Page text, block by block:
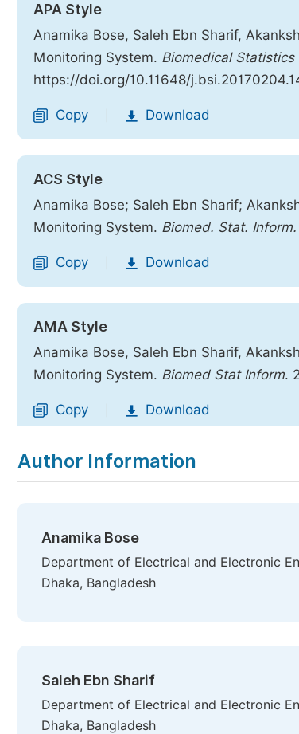
APA Style
Anamika Bose, Saleh Ebn Sharif,
Monitoring System. Biomedical
https://doi.org/10.11648/
Copy Download
ACS Style
Anamika Bose; Saleh Ebn Sharif;
Monitoring System. Biomed. Stat. Inform.
Copy Download
AMA Style
Anamika Bose, Saleh Ebn Sharif,
Monitoring System. Biomed Stat Inform.
Copy Download
Author Information
Anamika Bose
Department of Electrical and Electronic
Dhaka, Bangladesh
Saleh Ebn Sharif
Department of Electrical and Electronic
Dhaka, Bangladesh